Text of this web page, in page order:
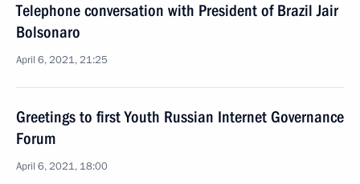
Telephone conversation with President of Brazil Jair
Bolsonaro
April 6, 2021, 21:25
Greetings to first Youth Russian Internet Governance
Forum
April 6, 2021, 18:00